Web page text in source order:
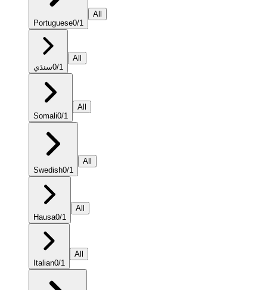
Portuguese0/1
All
سنڌي0/1
All
Somali0/1
All
Swedish0/1
All
Hausa0/1
All
Italian0/1
All